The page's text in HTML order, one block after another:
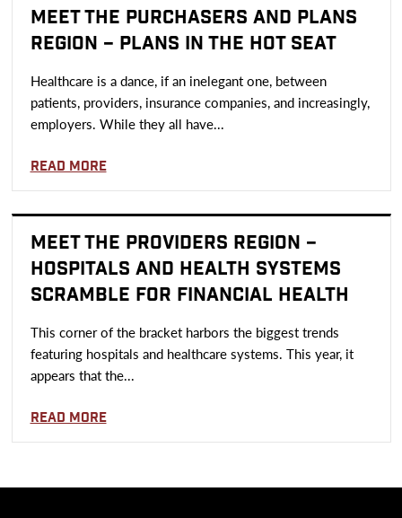
MEET THE PURCHASERS AND PLANS
REGION – PLANS IN THE HOT SEAT
Healthcare is a dance, if an inelegant one, between
patients, providers, insurance companies, and increasingly,
employers. While they all have...
Read more
MEET THE PROVIDERS REGION –
HOSPITALS AND HEALTH SYSTEMS
SCRAMBLE FOR FINANCIAL HEALTH
This corner of the bracket harbors the biggest trends
featuring hospitals and healthcare systems. This year, it
appears that the...
Read more